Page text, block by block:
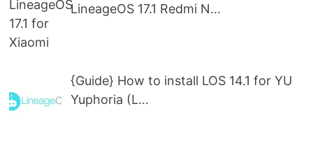
LineageOS 17.1 Redmi N…
{Guide} How to install LOS 14.1 for YU
Yuphoria (L…